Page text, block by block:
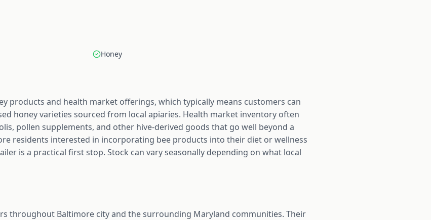
Honey
products and health market offerings, which typically means customers can
honey varieties sourced from local apiaries. Health market inventory often
pollen supplements, and other hive-derived goods that go well beyond a
residents interested in incorporating bee products into their diet or wellness
is a practical first stop. Stock can vary seasonally depending on what local
throughout Baltimore city and the surrounding Maryland communities. Their